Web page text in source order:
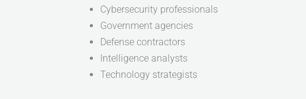
Cybersecurity professionals
Government agencies
Defense contractors
Intelligence analysts
Technology strategists